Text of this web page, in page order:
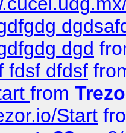
dgd
fdsf dfdsf
from
Start